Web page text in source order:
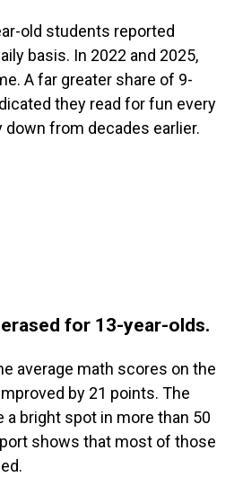
old students reported
basis. In 2022 and 2025,
A far greater share of 9-
they read for fun every
down from decades earlier.
for 13-year-olds.
average math scores on the
by 21 points. The
bright spot in more than 50
shows that most of those